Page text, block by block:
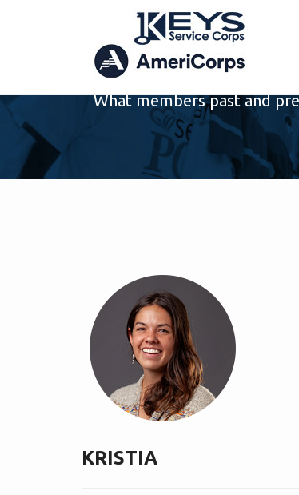
ARCHIVE
What members past and
KRISTIA